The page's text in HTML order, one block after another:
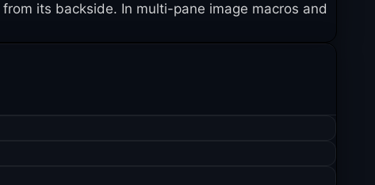
its backside. In multi-pane image macros and